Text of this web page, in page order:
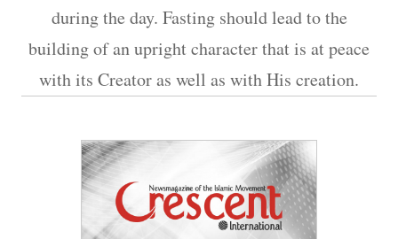
during the day. Fasting should lead to the
building of an upright character that is at peace
with its Creator as well as with His creation.